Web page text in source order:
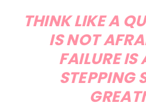
THINK LIKE A
IS NOT
FAILURE IS
STEPPING